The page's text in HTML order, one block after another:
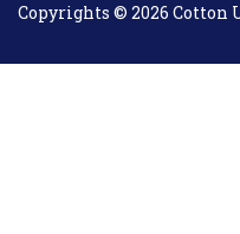
Copyrights © 2026 Cotton